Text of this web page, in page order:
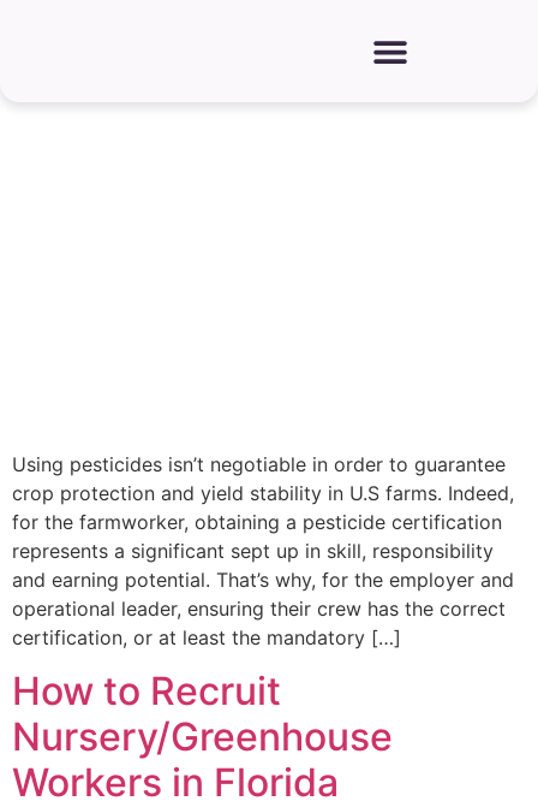
How Farmworkers Can Get
Pesticide Certification
Using pesticides isn’t negotiable in order to guarantee
crop protection and yield stability in U.S farms. Indeed,
for the farmworker, obtaining a pesticide certification
represents a significant sept up in skill, responsibility
and earning potential. That’s why, for the employer and
operational leader, ensuring their crew has the correct
certification, or at least the mandatory […]
How to Recruit
Nursery/Greenhouse
Workers in Florida